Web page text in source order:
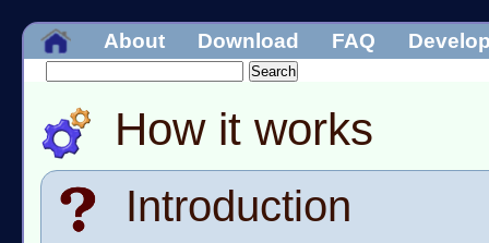
About Download FAQ
How it works
Introduction